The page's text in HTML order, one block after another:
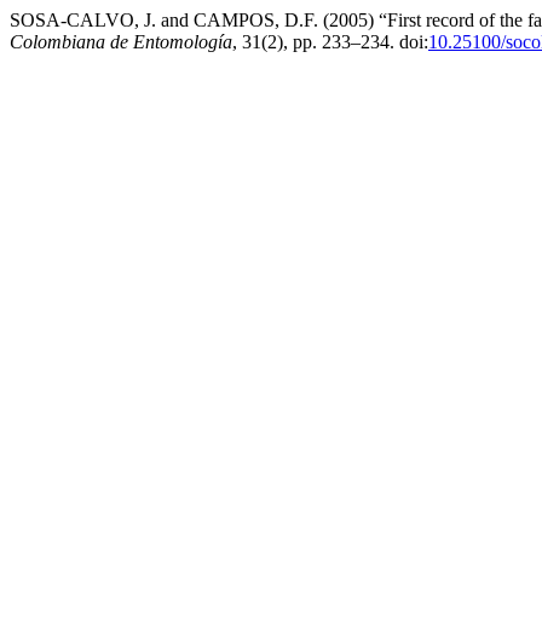
SOSA-CALVO, J. and CAMPOS, D.F. (2005) “First record of the
Colombiana de Entomología, 31(2), pp. 233–234. doi:10.25100/